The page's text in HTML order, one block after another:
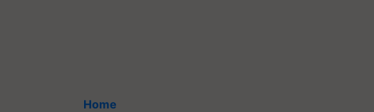
Home